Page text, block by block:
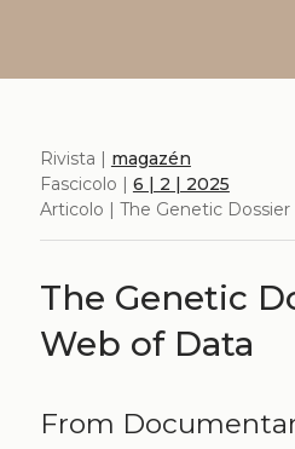
Rivista | magazén
Fascicolo | 6 | 2 | 2025
Articolo | The Genetic
The Genetic
Web of Data
From